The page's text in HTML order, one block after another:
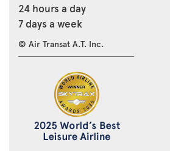
24 hours a day
7 days a week
© Air Transat A.T. Inc.